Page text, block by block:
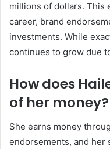
millions of dollars. This
career, brand
investments. While
continues to grow due
How does
of her money?
She earns money
endorsements, and her